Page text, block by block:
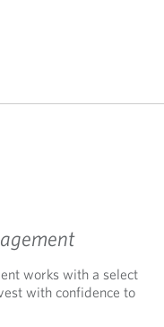
works with a select
with confidence to